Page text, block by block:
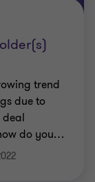
trend
due to
deal
do you…